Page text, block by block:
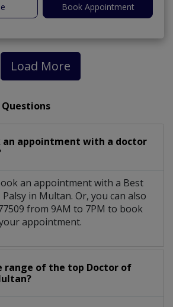
Book Appointment
Load More
an appointment with a doctor
an appointment with a Best
in Multan. Or, you can also
from 9AM to 7PM to book
appointment.
range of the top Doctor of